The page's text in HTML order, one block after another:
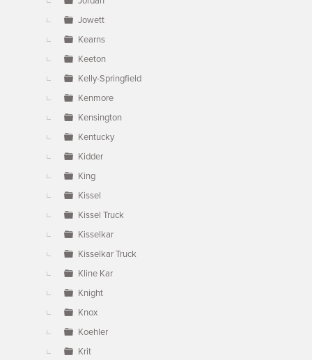
Jowett
Kearns
Keeton
Kelly-Springfield
Kenmore
Kensington
Kentucky
Kidder
King
Kissel
Kissel Truck
Kisselkar
Kisselkar Truck
Kline Kar
Knight
Knox
Koehler
Krit